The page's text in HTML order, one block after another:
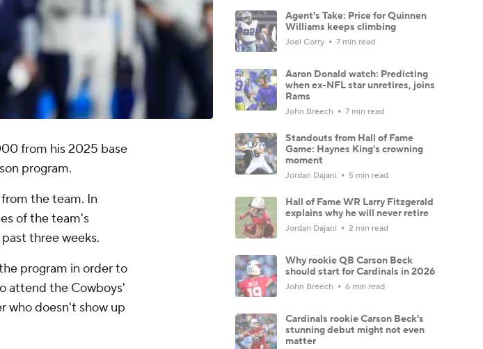
from his 2025 base
program.
the team. In
of the team's
three weeks.
program in order to
attend the Cowboys'
who doesn't show up
Agent's Take: Price for Quinnen
Williams keeps climbing
Joel Corry 7 min read
Aaron Donald watch: Predicting
when ex-NFL star unretires, joins
Rams
John Breech 7 min read
Standouts from Hall of Fame
Game: Haynes King's crowning
moment
Jordan Dajani 5 min read
Hall of Fame WR Larry Fitzgerald
explains why he will never retire
Jordan Dajani 2 min read
Why rookie QB Carson Beck
should start for Cardinals in 2026
John Breech 6 min read
Cardinals rookie Carson Beck's
stunning debut might not even
matter